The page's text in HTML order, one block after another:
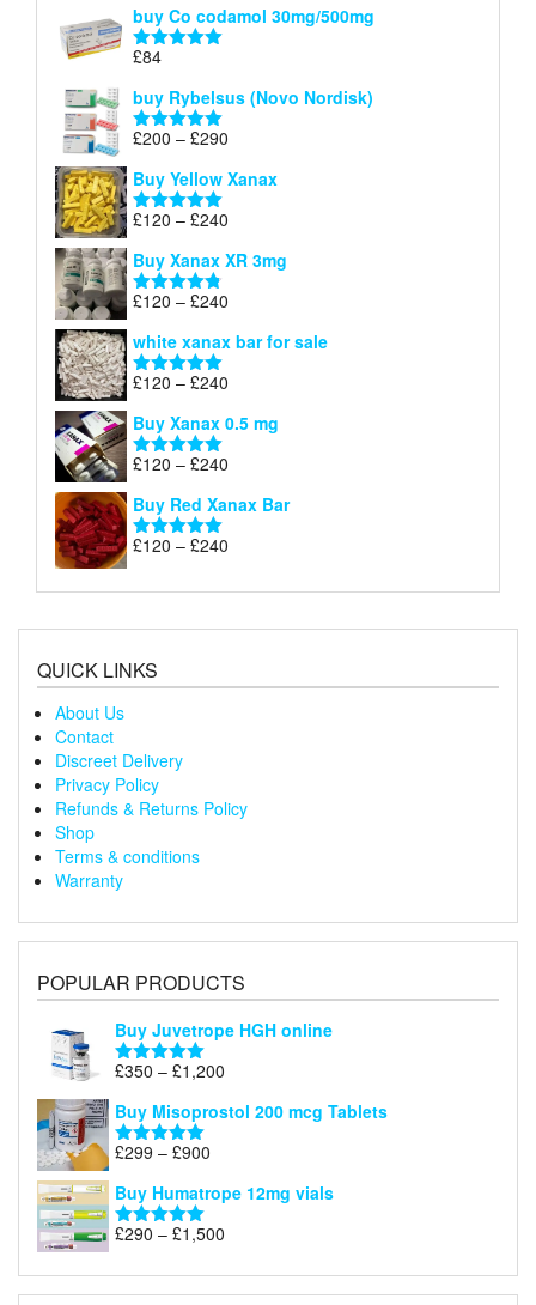
£100
buy Co codamol 30mg/500mg
Rated
£84
buy Rybelsus (Novo Nordisk)
Rated5.00
£200 – £290
£200
Buy Yellow Xanax
Rated5.00
£120 – £240
£120
Buy Xanax XR 3mg
Rated4.79
£120 – £240
£120
white xanax bar for sale
Rated5.00
£120 – £240
£120
Buy Xanax 0.5 mg
Rated5.00
£120 – £240
£120
Buy Red Xanax Bar
Rated5.00
£120 – £240
£120
QUICK LINKS
About Us
Contact
Discreet Delivery
Privacy Policy
Refunds & Returns Policy
Shop
Terms & conditions
Warranty
POPULAR PRODUCTS
Buy Juvetrope HGH online
Rated5.00
£350 – £1,200
£350
Buy Misoprostol 200 mcg Tablets
Rated5.00
£299 – £900
£299
through
£900
Buy Humatrope 12mg vials
Rated5.00
£290 – £1,500
£290